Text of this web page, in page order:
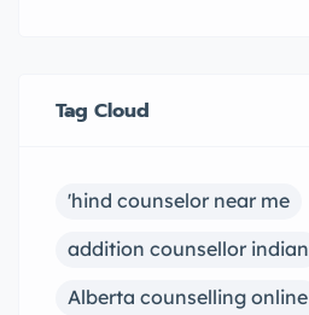
Tag Cloud
'hind counselor near me
addition counsellor indian
Alberta counselling online